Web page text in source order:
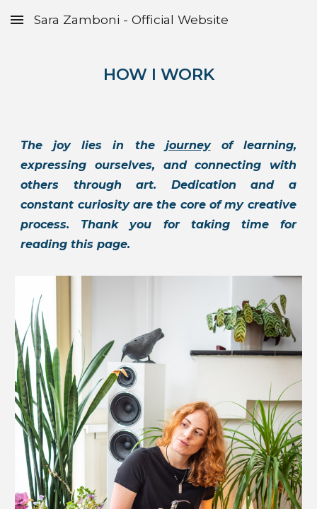
Skip to main content Skip to navigation
Sara Zamboni - Official Website
HOW I WORK
The joy lies in the journeyof learning,
expressing ourselves, and connecting with
others through art. Dedication and a
constant curiosity are the core of my creative
process. Thank you for taking time for
reading this page.